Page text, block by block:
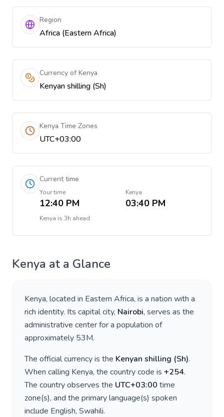
Region
Africa (Eastern Africa)
Currency of Kenya
Kenyan shilling (Sh)
Kenya Time Zones
UTC+03:00
Current time
Your time
12:40 PM
Kenya
03:40 PM
Kenya is 3h ahead
Kenya at a Glance
Kenya, located in Eastern Africa, is a nation with a
rich identity. Its capital city, Nairobi, serves as the
administrative center for a population of
approximately 53M.
The official currency is the Kenyan shilling (Sh).
When calling Kenya, the country code is +254.
The country observes the UTC+03:00 time
zone(s), and the primary language(s) spoken
include English, Swahili.